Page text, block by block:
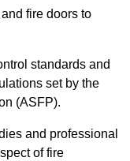
fire doors to
standards and
set by the
(ASFP).
and professional
of fire